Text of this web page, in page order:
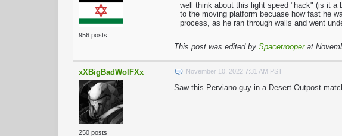
956 posts
well think about this light speed "hack" (is it a
to the moving platform becuase how fast he
process, as he ran through walls and went
This post was edited by Spacetrooperat
xXBigBadWolFXx
250 posts
November 10, 2022 7:31 AM PST
Saw this Perviano guy in a Desert Outpost